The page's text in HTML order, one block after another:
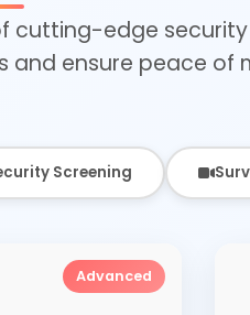
cutting-edge
and ensure peace of
Screening
Advanced